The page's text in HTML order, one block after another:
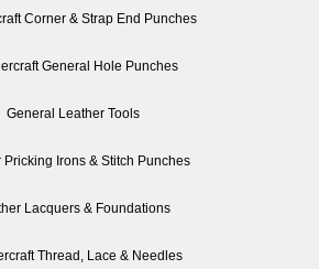
Corner & Strap End Punches
General Hole Punches
General Leather Tools
Pricking Irons & Stitch Punches
Lacquers & Foundations
Thread, Lace & Needles